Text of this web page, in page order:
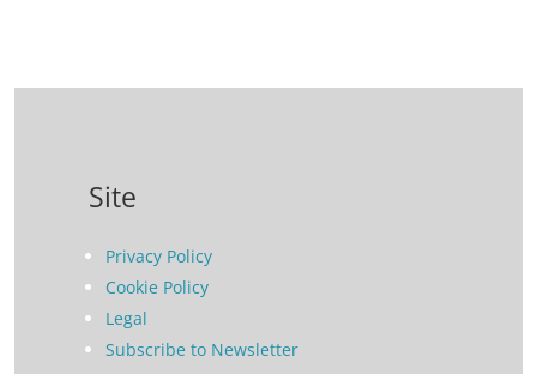
Site
Privacy Policy
Cookie Policy
Legal
Subscribe to Newsletter